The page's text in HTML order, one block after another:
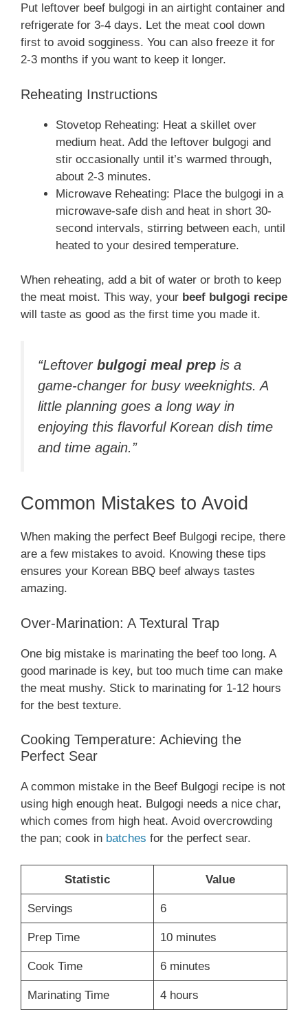
Put leftover beef bulgogi in an airtight container and
refrigerate for 3-4 days. Let the meat cool down
first to avoid sogginess. You can also freeze it for
2-3 months if you want to keep it longer.
Reheating Instructions
Stovetop Reheating: Heat a skillet over
medium heat. Add the leftover bulgogi and
stir occasionally until it’s warmed through,
about 2-3 minutes.
Microwave Reheating: Place the bulgogi in a
microwave-safe dish and heat in short 30-
second intervals, stirring between each, until
heated to your desired temperature.
When reheating, add a bit of water or broth to keep
the meat moist. This way, your beef bulgogi recipe
will taste as good as the first time you made it.
“Leftover bulgogi meal prep is a
game-changer for busy weeknights. A
little planning goes a long way in
enjoying this flavorful Korean dish time
and time again.”
Common Mistakes to Avoid
When making the perfect Beef Bulgogi recipe, there
are a few mistakes to avoid. Knowing these tips
ensures your Korean BBQ beef always tastes
amazing.
Over-Marination: A Textural Trap
One big mistake is marinating the beef too long. A
good marinade is key, but too much time can make
the meat mushy. Stick to marinating for 1-12 hours
for the best texture.
Cooking Temperature: Achieving the
Perfect Sear
A common mistake in the Beef Bulgogi recipe is not
using high enough heat. Bulgogi needs a nice char,
which comes from high heat. Avoid overcrowding
the pan; cook in batches for the perfect sear.
Statistic Value
Servings 6
Prep Time 10 minutes
Cook Time 6 minutes
Marinating Time 4 hours